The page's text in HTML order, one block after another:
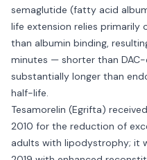
semaglutide (fatty acid
life extension relies primarily
than albumin binding,
minutes — shorter than
substantially longer than
half-life.
Tesamorelin (Egrifta)
2010 for the reduction of
adults with lipodystrophy; it